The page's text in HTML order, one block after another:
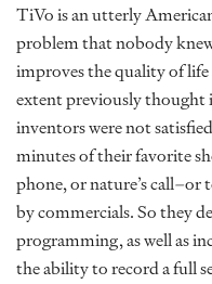
TiVo is an utterly
problem that nobody
improves the quality of life
extent previously thought
inventors were not
minutes of their favorite
phone, or nature’s call–or
by commercials. So they
programming, as well as
the ability to record a full